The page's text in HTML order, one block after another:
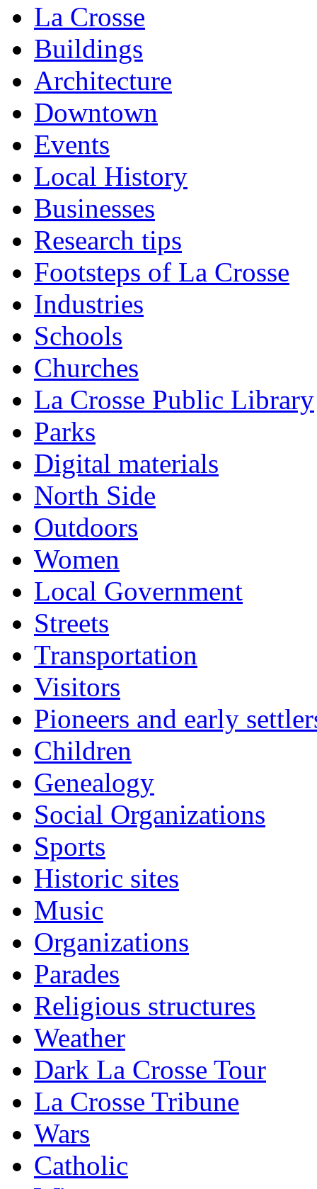
La Crosse
Buildings
Architecture
Downtown
Events
Local History
Businesses
Research tips
Footsteps of La Crosse
Industries
Schools
Churches
La Crosse Public Library
Parks
Digital materials
North Side
Outdoors
Women
Local Government
Streets
Transportation
Visitors
Pioneers and early
Children
Genealogy
Social Organizations
Sports
Historic sites
Music
Organizations
Parades
Religious structures
Weather
Dark La Crosse Tour
La Crosse Tribune
Wars
Catholic